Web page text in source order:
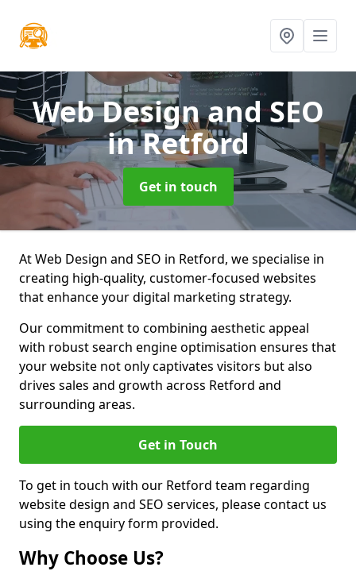
Web Design and SEO
in Retford
Get in touch
At Web Design and SEO in Retford, we specialise in
creating high-quality, customer-focused websites
that enhance your digital marketing strategy.
Our commitment to combining aesthetic appeal
with robust search engine optimisation ensures that
your website not only captivates visitors but also
drives sales and growth across Retford and
surrounding areas.
Get in Touch
To get in touch with our Retford team regarding
website design and SEO services, please contact us
using the enquiry form provided.
Why Choose Us?